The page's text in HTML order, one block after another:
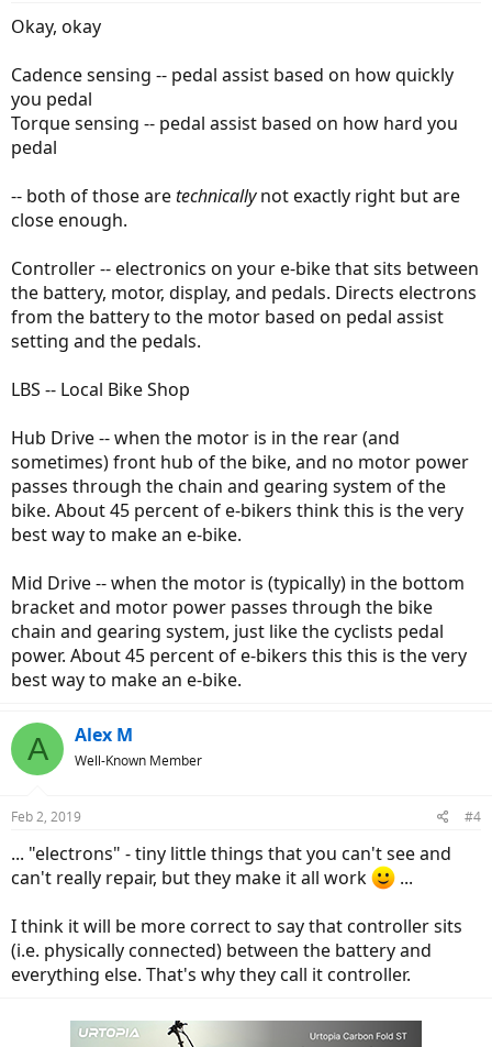
Okay, okay
Cadence sensing -- pedal assist based on how quickly
you pedal
Torque sensing -- pedal assist based on how hard you
pedal
-- both of those aretechnicallynot exactly right but are
close enough.
Controller -- electronics on your e-bike that sits between
the battery, motor, display, and pedals. Directs electrons
from the battery to the motor based on pedal assist
setting and the pedals.
LBS -- Local Bike Shop
Hub Drive -- when the motor is in the rear (and
sometimes) front hub of the bike, and no motor power
passes through the chain and gearing system of the
bike. About 45 percent of e-bikers think this is the very
best way to make an e-bike.
Mid Drive -- when the motor is (typically) in the bottom
bracket and motor power passes through the bike
chain and gearing system, just like the cyclists pedal
power. About 45 percent of e-bikers this this is the very
best way to make an e-bike.
A Alex M
Well-Known Member
Feb 2, 2019 #4
... "electrons" - tiny little things that you can't see and
can't really repair, but they make it all work
...
I think it will be more correct to say that controller sits
(i.e. physically connected) between the battery and
everything else. That's why they call it controller.